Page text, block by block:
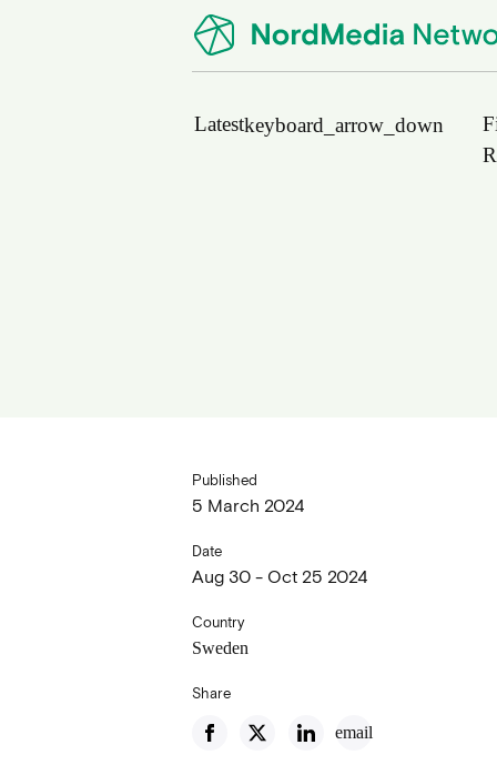
Latestkeyboard_arrow_down
Published
5 March 2024
Date
Aug 30 - Oct 25 2024
Country
Sweden
Share
email